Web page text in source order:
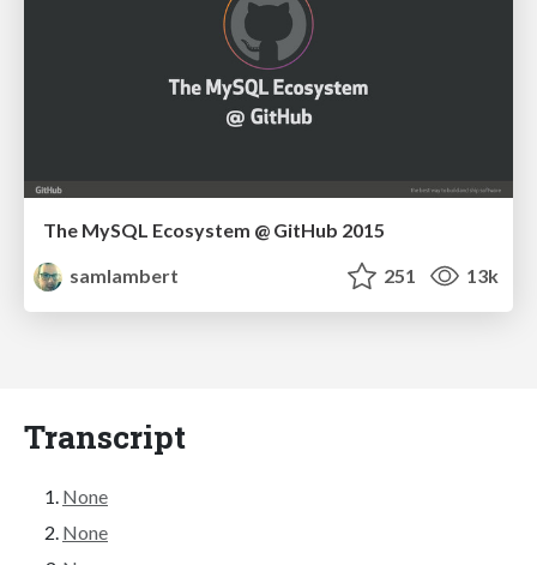
The MySQL Ecosystem @ GitHub 2015
samlambert
251 13k
Transcript
None
None